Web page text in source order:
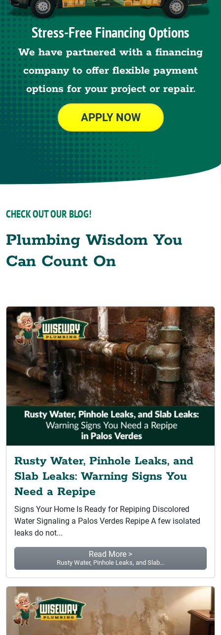
Stress-Free Financing Options
We have partnered with a financing
company to offer flexible payment
options for your project or repair.
APPLY NOW
CHECK OUT OUR BLOG!
Plumbing Wisdom You
Can Count On
Rusty Water, Pinhole Leaks, and
Slab Leaks: Warning Signs You
Need a Repipe
Signs Your Home Is Ready for Repiping Discolored
Water Signaling a Palos Verdes Repipe A few isolated
leaks do not...
Read More >
Rusty Water, Pinhole Leaks, and Slab...